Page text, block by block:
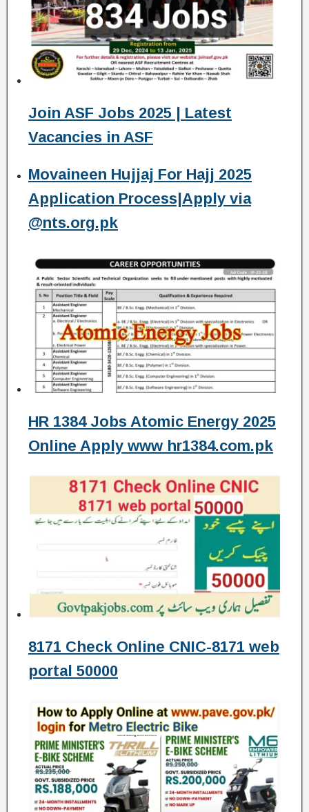
Join ASF Jobs 2025 | Latest
Vacancies in ASF
Movaineen Hujjaj For Hajj 2025
Application Process|Apply via
@nts.org.pk
HR 1384 Jobs Atomic Energy 2025
Online Apply www hr1384.com.pk
8171 Check Online CNIC-8171 web
portal 50000